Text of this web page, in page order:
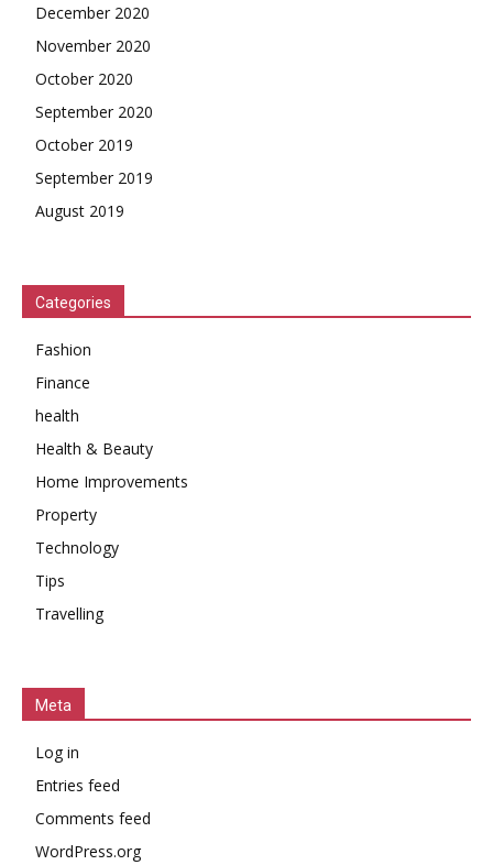
December 2020
November 2020
October 2020
September 2020
October 2019
September 2019
August 2019
Categories
Fashion
Finance
health
Health & Beauty
Home Improvements
Property
Technology
Tips
Travelling
Meta
Log in
Entries feed
Comments feed
WordPress.org